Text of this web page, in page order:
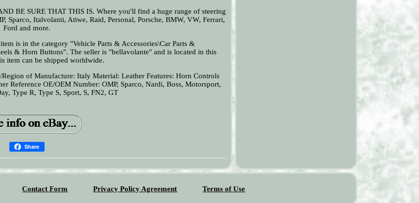
BE SURE THAT THIS IS. Where you'll find a huge range of steering
Sparco, Italvolanti, Atiwe, Raid, Personal, Porsche, BMW, VW, Ferrari,
Ford and more.
is in the category "Vehicle Parts & Accessories\Car Parts &
& Horn Buttons". The seller is "bellavolante" and is located in this
item can be shipped worldwide.
Region of Manufacture: Italy Material: Leather Features: Horn Controls
Reference OE/OEM Number: OMP, Sparco, Nardi, Boss, Motorsport,
Type R, Type S, Sport, S, FN2, GT
Share
Contact Form Privacy Policy Agreement Terms of Use